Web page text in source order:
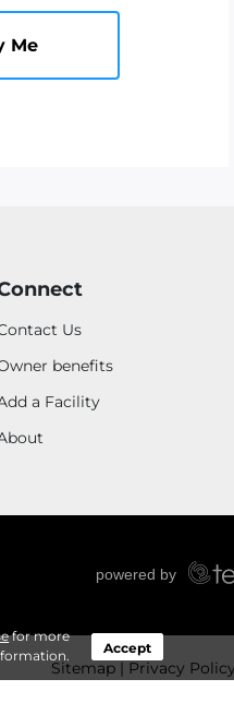
for more
Accept
Me
Us
benefits
a Facility
Sitemap Privacy